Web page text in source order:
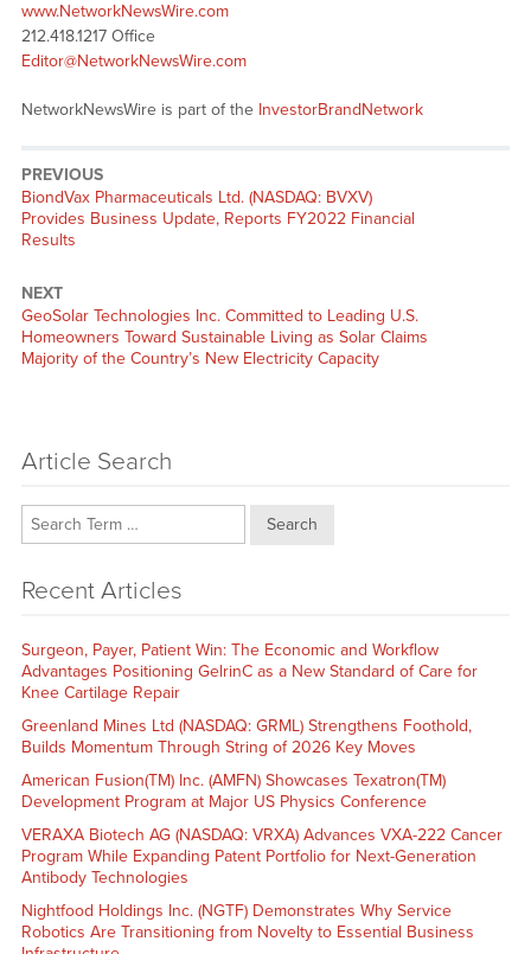
www.NetworkNewsWire.com
212.418.1217 Office
Editor@NetworkNewsWire.com
NetworkNewsWire is part of the InvestorBrandNetwork
PREVIOUS
Previous
post:
BiondVax Pharmaceuticals Ltd. (NASDAQ: BVXV)
Provides Business Update, Reports FY2022 Financial
Results
NEXT
Next
post:
GeoSolar Technologies Inc. Committed to Leading U.S.
Homeowners Toward Sustainable Living as Solar Claims
Majority of the Country’s New Electricity Capacity
Article Search
Search
Recent Articles
Surgeon, Payer, Patient Win: The Economic and Workflow
Advantages Positioning GelrinC as a New Standard of Care for
Knee Cartilage Repair
Greenland Mines Ltd (NASDAQ: GRML) Strengthens Foothold,
Builds Momentum Through String of 2026 Key Moves
American Fusion(TM) Inc. (AMFN) Showcases Texatron(TM)
Development Program at Major US Physics Conference
VERAXA Biotech AG (NASDAQ: VRXA) Advances VXA-222 Cancer
Program While Expanding Patent Portfolio for Next-Generation
Antibody Technologies
Nightfood Holdings Inc. (NGTF) Demonstrates Why Service
Robotics Are Transitioning from Novelty to Essential Business